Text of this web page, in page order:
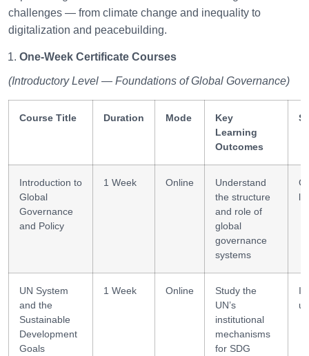
challenges — from climate change and inequality to
digitalization and peacebuilding.
One-Week Certificate Courses
(Introductory Level — Foundations of Global Governance)
Course Title Duration Mode
Key
Learning
Outcomes
Introduction to
Global
Governance
and Policy
1 Week Online
Understand
the structure
and role of
global
governance
systems
UN System
and the
Sustainable
Development
Goals
1 Week Online
Study the
UN’s
institutional
mechanisms
for SDG